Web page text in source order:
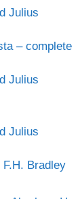
Julius
– complete
Julius
Julius
Bradley